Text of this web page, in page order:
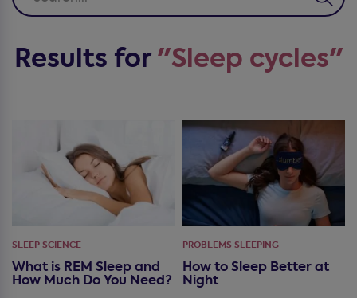
Results for"Sleep cycles"
SLEEP SCIENCE
What is REM Sleep and
How Much Do You Need?
PROBLEMS SLEEPING
How to Sleep Better at
Night